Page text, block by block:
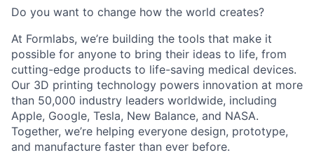
Do you want to change how the world creates?
At Formlabs, we’re building the tools that make it
possible for anyone to bring their ideas to life, from
cutting-edge products to life-saving medical devices.
Our 3D printing technology powers innovation at more
than 50,000 industry leaders worldwide, including
Apple, Google, Tesla, New Balance, and NASA.
Together, we’re helping everyone design, prototype,
and manufacture faster than ever before.